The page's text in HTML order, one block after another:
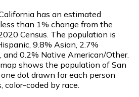
has an estimated
less than 1% change from the
Census. The population is
9.8% Asian, 2.7%
and 0.2% Native American/Other.
shows the population of San
dot drawn for each person
color-coded by race.